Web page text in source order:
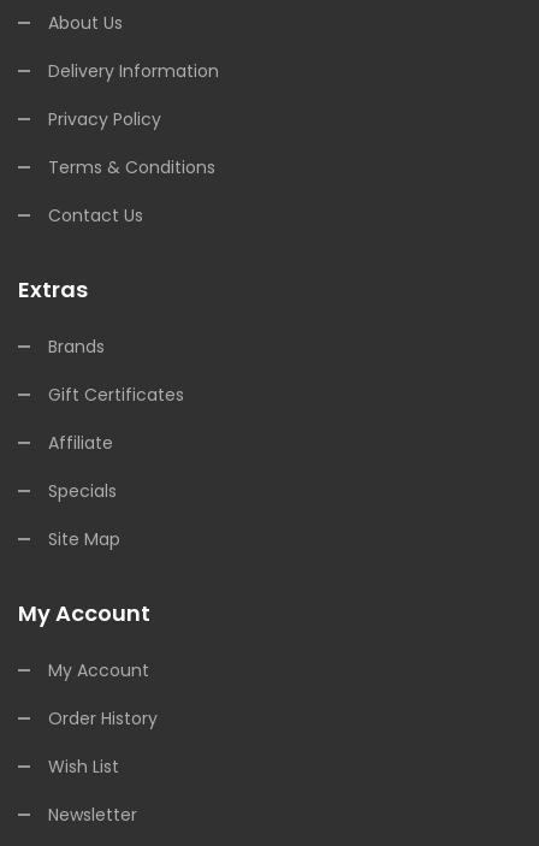
About Us
Delivery Information
Privacy Policy
Terms & Conditions
Contact Us
Extras
Brands
Gift Certificates
Affiliate
Specials
Site Map
My Account
My Account
Order History
Wish List
Newsletter